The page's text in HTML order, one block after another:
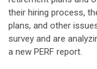
their hiring process,
plans, and other
survey and are
a new PERF report.